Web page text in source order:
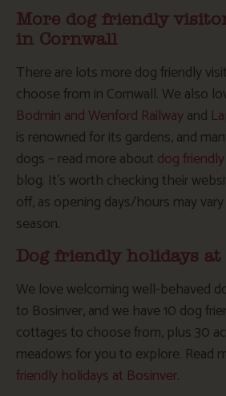
More dog friendly
in Cornwall
There are lots more dog friendly
choose from in Cornwall. We also
Bodmin and Wenford Railwayand
is renowned for its gardens, and
dogs – read more about dog
blog. It’s worth checking their
off, as opening days/hours may
season.
Dog friendly holidays at
We love welcoming well-behaved
to Bosinver, and we have 10 dog
cottages to choose from, plus 30
meadows for you to explore. Read
friendly holidays at Bosinver.